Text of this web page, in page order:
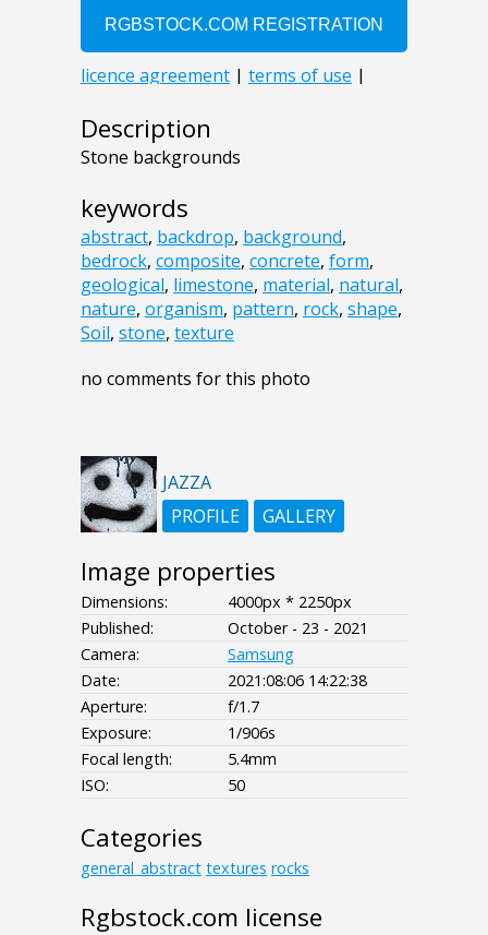
Description
Stone backgrounds
keywords
abstract, backdrop, background,
bedrock, composite, concrete, form,
geological, limestone, material, natural,
nature, organism, pattern, rock, shape,
Soil, stone, texture
no comments for this photo
JAZZA
PROFILE
GALLERY
Image properties
Dimensions:
4000px * 2250px
Published:
October - 23 - 2021
Camera:
Samsung
Date:
2021:08:06 14:22:38
Aperture:
f/1.7
Exposure:
1/906s
Focal length:
5.4mm
ISO:
50
Categories
general_abstract textures rocks
Rgbstock.com license